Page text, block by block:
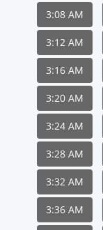
3:08 AM
3:12 AM
3:16 AM
3:20 AM
3:24 AM
3:28 AM
3:32 AM
3:36 AM